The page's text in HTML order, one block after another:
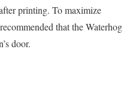
printing. To maximize
that the Waterhog
door.